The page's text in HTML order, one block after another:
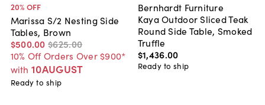
20% OFF
Marissa S/2 Nesting Side
Tables, Brown
$500.00 $625.00
10% Off Orders Over $900*
with 10AUGUST
Ready to ship
Bernhardt Furniture
Kaya Outdoor Sliced Teak
Round Side Table, Smoked
Truffle
$1,436.00
Ready to ship